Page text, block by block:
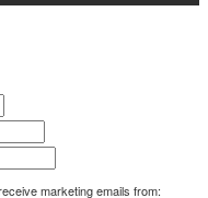
marketing emails from: